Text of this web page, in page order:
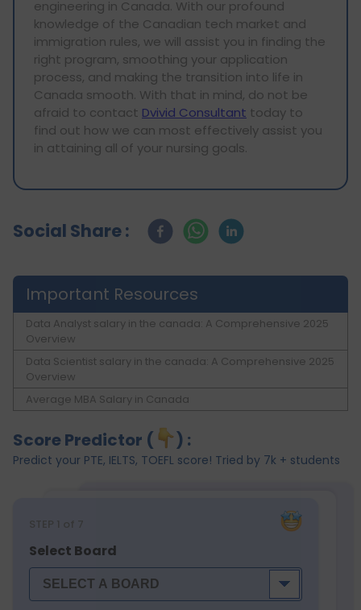
engineering in Canada. With our profound
knowledge of the Canadian tech market and
immigration rules, we will assist you in finding the
right program, smoothing your application
process, and making the transition into life in
Canada smooth. With that in mind, do not be
afraid to contact Dvivid Consultant today to
find out how we can most effectively assist you
in attaining all of your nursing goals.
Social Share :
Important Resources
Data Analyst salary in the canada: A Comprehensive 2025
Overview
Data Scientist salary in the canada: A Comprehensive 2025
Overview
Average MBA Salary in Canada
Score Predictor ( ) :
Predict your PTE, IELTS, TOEFL score! Tried by 7k + students
STEP 1 of 7
Select Board